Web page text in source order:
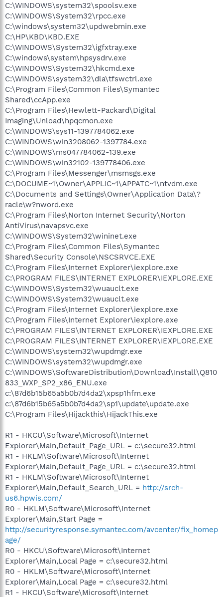
C:\WINDOWS\system32\spoolsv.exe
C:\WINDOWS\System32\rpcc.exe
C:\windows\system32\updwebmin.exe
C:\HP\KBD\KBD.EXE
C:\WINDOWS\System32\igfxtray.exe
C:\windows\system\hpsysdrv.exe
C:\WINDOWS\System32\hkcmd.exe
C:\WINDOWS\system32\dla\tfswctrl.exe
C:\Program Files\Common Files\Symantec
Shared\ccApp.exe
C:\Program Files\Hewlett-Packard\Digital
Imaging\Unload\hpqcmon.exe
C:\WINDOWS\sys11-1397784062.exe
C:\WINDOWS\win3208062-1397784.exe
C:\WINDOWS\ms047784062-139.exe
C:\WINDOWS\win32102-139778406.exe
C:\Program Files\Messenger\msmsgs.exe
C:\DOCUME~1\Owner\APPLIC~1\APPATC~1\ntvdm.exe
C:\Documents and Settings\Owner\Application Data\?
racle\w?nword.exe
C:\Program Files\Norton Internet Security\Norton
AntiVirus\navapsvc.exe
C:\WINDOWS\System32\wininet.exe
C:\Program Files\Common Files\Symantec
Shared\Security Console\NSCSRVCE.EXE
C:\Program Files\Internet Explorer\iexplore.exe
C:\PROGRAM FILES\INTERNET EXPLORER\IEXPLORE.EXE
C:\WINDOWS\System32\wuauclt.exe
C:\WINDOWS\System32\wuauclt.exe
C:\Program Files\Internet Explorer\iexplore.exe
C:\Program Files\Internet Explorer\iexplore.exe
C:\PROGRAM FILES\INTERNET EXPLORER\IEXPLORE.EXE
C:\PROGRAM FILES\INTERNET EXPLORER\IEXPLORE.EXE
C:\WINDOWS\system32\wupdmgr.exe
C:\WINDOWS\system32\wupdmgr.exe
C:\WINDOWS\SoftwareDistribution\Download\Install\Q810
833_WXP_SP2_x86_ENU.exe
c:\87d6b15b65a5b0b7d4da2\xpsp1hfm.exe
c:\87d6b15b65a5b0b7d4da2\sp1\update\update.exe
C:\Program Files\Hijackthis\HijackThis.exe
R1 - HKCU\Software\Microsoft\Internet
Explorer\Main,Default_Page_URL = c:\secure32.html
R1 - HKLM\Software\Microsoft\Internet
Explorer\Main,Default_Page_URL = c:\secure32.html
R1 - HKLM\Software\Microsoft\Internet
Explorer\Main,Default_Search_URL = http://srch-
us6.hpwis.com/
R0 - HKLM\Software\Microsoft\Internet
Explorer\Main,Start Page =
http://securityresponse.symantec.com/avcenter/fix_homep
age/
R0 - HKCU\Software\Microsoft\Internet
Explorer\Main,Local Page = c:\secure32.html
R0 - HKLM\Software\Microsoft\Internet
Explorer\Main,Local Page = c:\secure32.html
R1 - HKCU\Software\Microsoft\Internet